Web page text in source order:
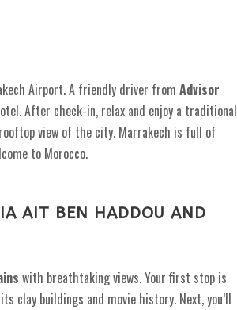
Airport. A friendly driver from Advisor
After check-in, relax and enjoy a traditional
view of the city. Marrakech is full of
to Morocco.
AIT BEN HADDOU AND
with breathtaking views. Your first stop is
clay buildings and movie history. Next, you’ll